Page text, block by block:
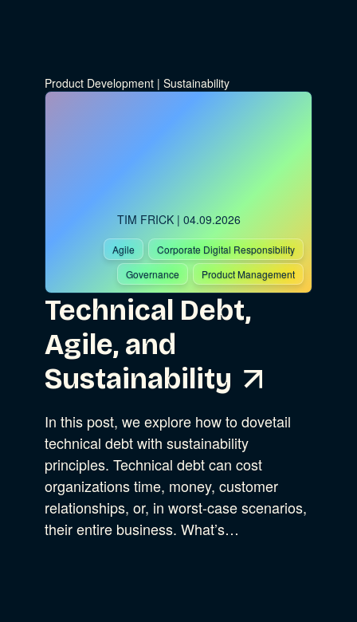
Product Development | Sustainability
TIM FRICK| 04.09.2026
Agile
Corporate Digital Responsibility
Governance
Product Management
Technical Debt,
Agile, and
Sustainability
In this post, we explore how to dovetail
technical debt with sustainability
principles. Technical debt can cost
organizations time, money, customer
relationships, or, in worst-case scenarios,
their entire business. What’s…